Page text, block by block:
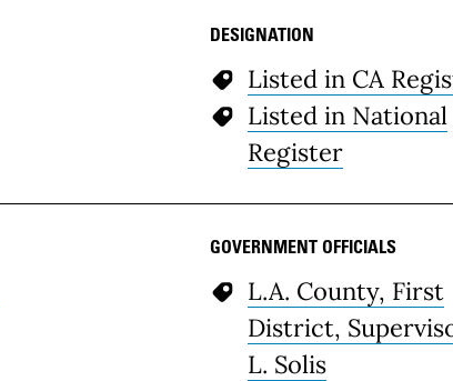
DESIGNATION
Listed in CA
Listed in National
Register
GOVERNMENT OFFICIALS
L.A. County, First
District,
L. Solis